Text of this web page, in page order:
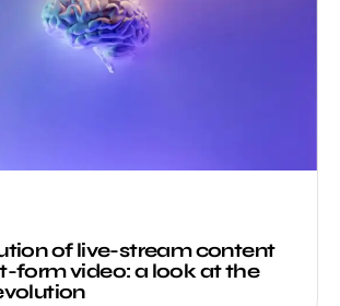
of live-stream content
form video: a look at the